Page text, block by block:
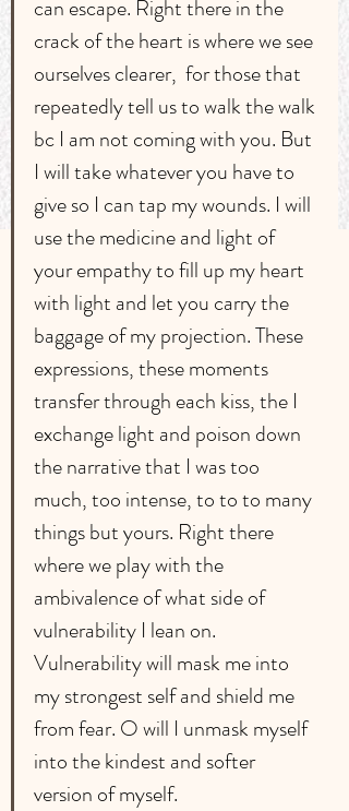
can escape. Right there in the
crack of the heart is where we see
ourselves clearer,  for those that
repeatedly tell us to walk the walk
bc I am not coming with you. But
I will take whatever you have to
give so I can tap my wounds. I will
use the medicine and light of
your empathy to fill up my heart
with light and let you carry the
baggage of my projection. These
expressions, these moments
transfer through each kiss, the I
exchange light and poison down
the narrative that I was too
much, too intense, to to to many
things but yours. Right there
where we play with the
ambivalence of what side of
vulnerability I lean on.
Vulnerability will mask me into
my strongest self and shield me
from fear. O will I unmask myself
into the kindest and softer
version of myself.